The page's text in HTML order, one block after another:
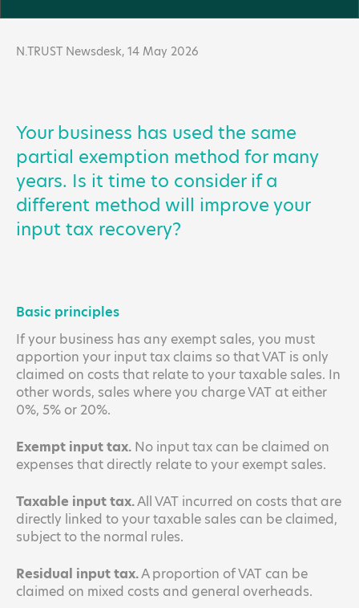
N.TRUST Newsdesk, 14 May 2026
Your business has used the same
partial exemption method for many
years. Is it time to consider if a
different method will improve your
input tax recovery?
Basic principles
If your business has any exempt sales, you must
apportion your input tax claims so that VAT is only
claimed on costs that relate to your taxable sales. In
other words, sales where you charge VAT at either
0%, 5% or 20%.
Exempt input tax. No input tax can be claimed on
expenses that directly relate to your exempt sales.
Taxable input tax.All VAT incurred on costs that are
directly linked to your taxable sales can be claimed,
subject to the normal rules.
Residual input tax.A proportion of VAT can be
claimed on mixed costs and general overheads.